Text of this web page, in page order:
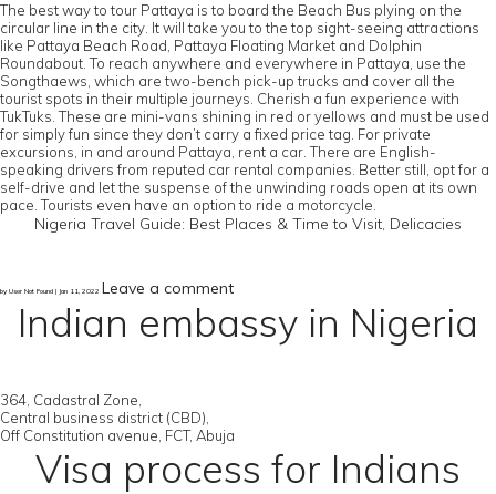
The best way to tour Pattaya is to board the Beach Bus plying on the
circular line in the city. It will take you to the top sight-seeing attractions
like Pattaya Beach Road, Pattaya Floating Market and Dolphin
Roundabout. To reach anywhere and everywhere in Pattaya, use the
Songthaews, which are two-bench pick-up trucks and cover all the
tourist spots in their multiple journeys. Cherish a fun experience with
TukTuks. These are mini-vans shining in red or yellows and must be used
for simply fun since they don’t carry a fixed price tag. For private
excursions, in and around Pattaya, rent a car. There are English-
speaking drivers from reputed car rental companies. Better still, opt for a
self-drive and let the suspense of the unwinding roads open at its own
pace. Tourists even have an option to ride a motorcycle.
Nigeria Travel Guide: Best Places & Time to Visit, Delicacies
by User Not Found | Jan 11, 2022 Leave a comment
Indian embassy in Nigeria
364, Cadastral Zone,
Central business district (CBD),
Off Constitution avenue, FCT, Abuja
Visa process for Indians